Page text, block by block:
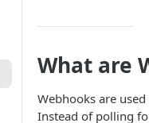
What are
Webhooks are
Instead of polling